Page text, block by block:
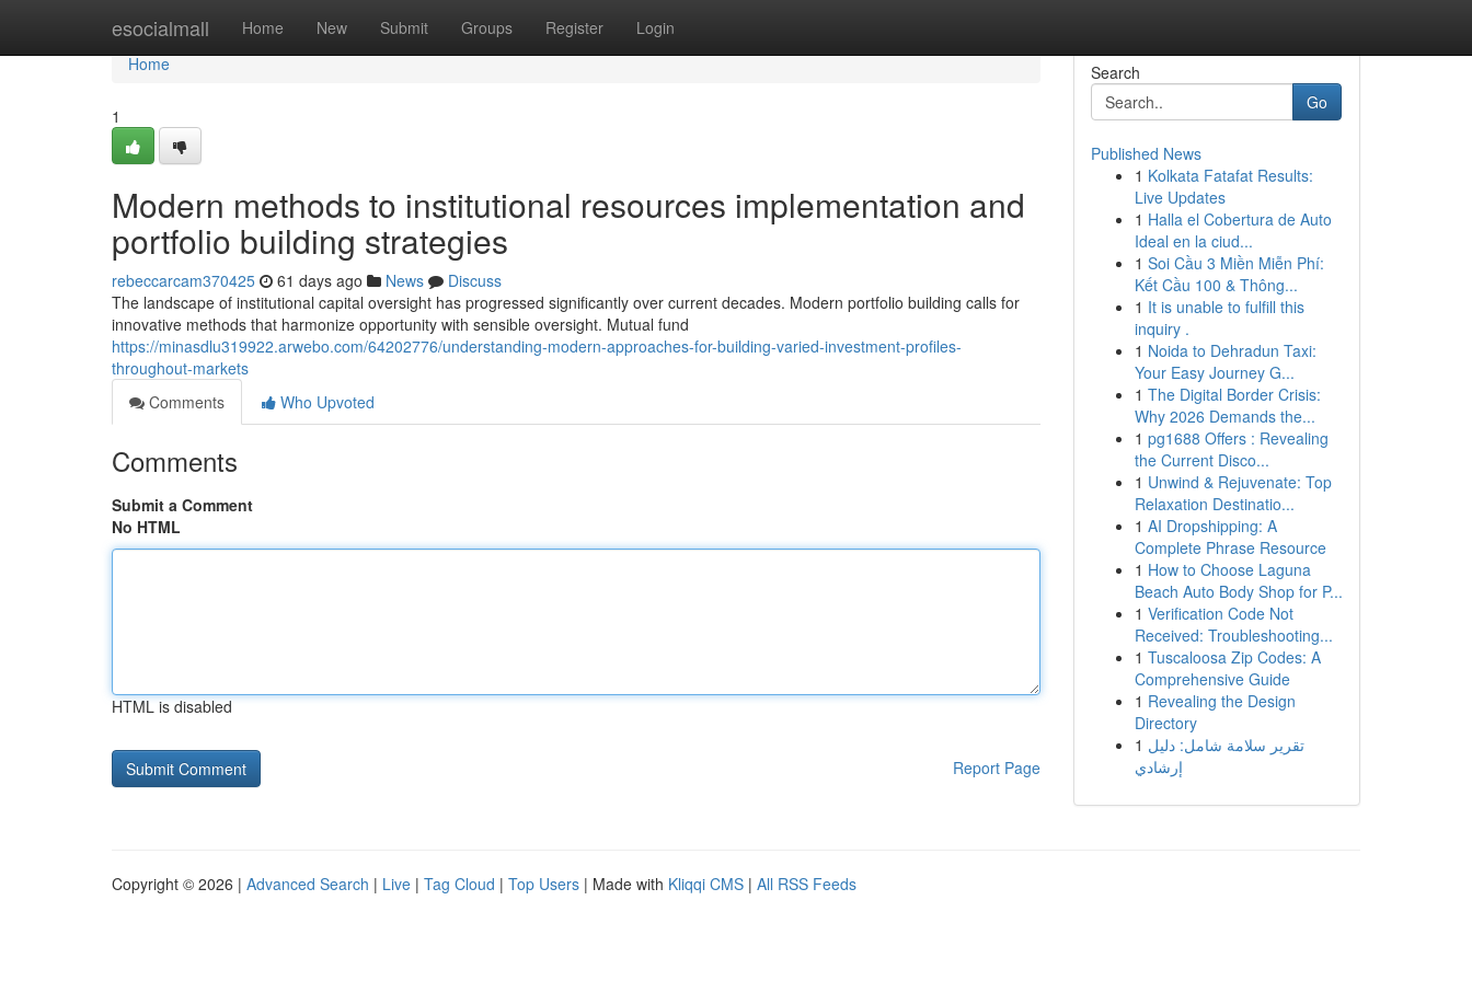
esocialmall Home New Submit Groups Register Login
Home
Home
1
Modern methods to institutional resources implementation and
portfolio building strategies
rebeccarcam370425 61 days ago News
Discuss
The landscape of institutional capital oversight has progressed significantly over current decades. Modern portfolio building calls for
innovative methods that harmonize opportunity with sensible oversight. Mutual fund
https://minasdlu319922.arwebo.com/64202776/understanding-modern-approaches-for-building-varied-investment-profiles-
throughout-markets
Comments
Who Upvoted
Comments
Submit a Comment
No HTML
HTML is disabled
Report Page
Search
Go
Published News
1 Kolkata Fatafat Results:
Live Updates
1 Halla el Cobertura de Auto
Ideal en la ciud...
1 Soi Cầu 3 Miền Miễn Phí:
Kết Cầu 100 & Thông...
1 It is unable to fulfill this
inquiry .
1 Noida to Dehradun Taxi:
Your Easy Journey G...
1 The Digital Border Crisis:
Why 2026 Demands the...
1 pg1688 Offers : Revealing
the Current Disco...
1 Unwind & Rejuvenate: Top
Relaxation Destinatio...
1 AI Dropshipping: A
Complete Phrase Resource
1 How to Choose Laguna
Beach Auto Body Shop for P...
1 Verification Code Not
Received: Troubleshooting...
1 Tuscaloosa Zip Codes: A
Comprehensive Guide
1 Revealing the Design
Directory
1 تقرير سلامة شامل: دليل
إرشادي
Copyright © 2026 | Advanced Search | Live | Tag Cloud | Top Users | Made with Kliqqi CMS | All RSS Feeds